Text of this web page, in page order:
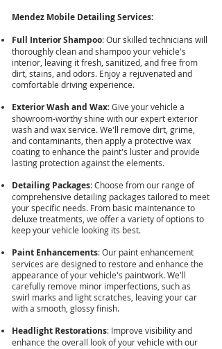
Mendez Mobile Detailing Services:
Full Interior Shampoo: Our skilled technicians will
thoroughly clean and shampoo your vehicle's
interior, leaving it fresh, sanitized, and free from
dirt, stains, and odors. Enjoy a rejuvenated and
comfortable driving experience.
Exterior Wash and Wax: Give your vehicle a
showroom-worthy shine with our expert exterior
wash and wax service. We'll remove dirt, grime,
and contaminants, then apply a protective wax
coating to enhance the paint's luster and provide
lasting protection against the elements.
Detailing Packages: Choose from our range of
comprehensive detailing packages tailored to meet
your specific needs. From basic maintenance to
deluxe treatments, we offer a variety of options to
keep your vehicle looking its best.
Paint Enhancements: Our paint enhancement
services are designed to restore and enhance the
appearance of your vehicle's paintwork. We'll
carefully remove minor imperfections, such as
swirl marks and light scratches, leaving your car
with a smooth, glossy finish.
Headlight Restorations: Improve visibility and
enhance the overall look of your vehicle with our